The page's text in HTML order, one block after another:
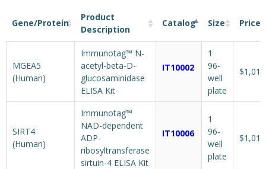
Gene/Protein
Product
Description
Catalog Size Price
MGEA5
(Human)
Immunotag™ N-
acetyl-beta-D-
glucosaminidase
ELISA Kit
IT10002
1
96-
well
plate
SIRT4
(Human)
Immunotag™
NAD-dependent
ADP-
ribosyltransferase
sirtuin-4 ELISA Kit
IT10006
1
96-
well
plate